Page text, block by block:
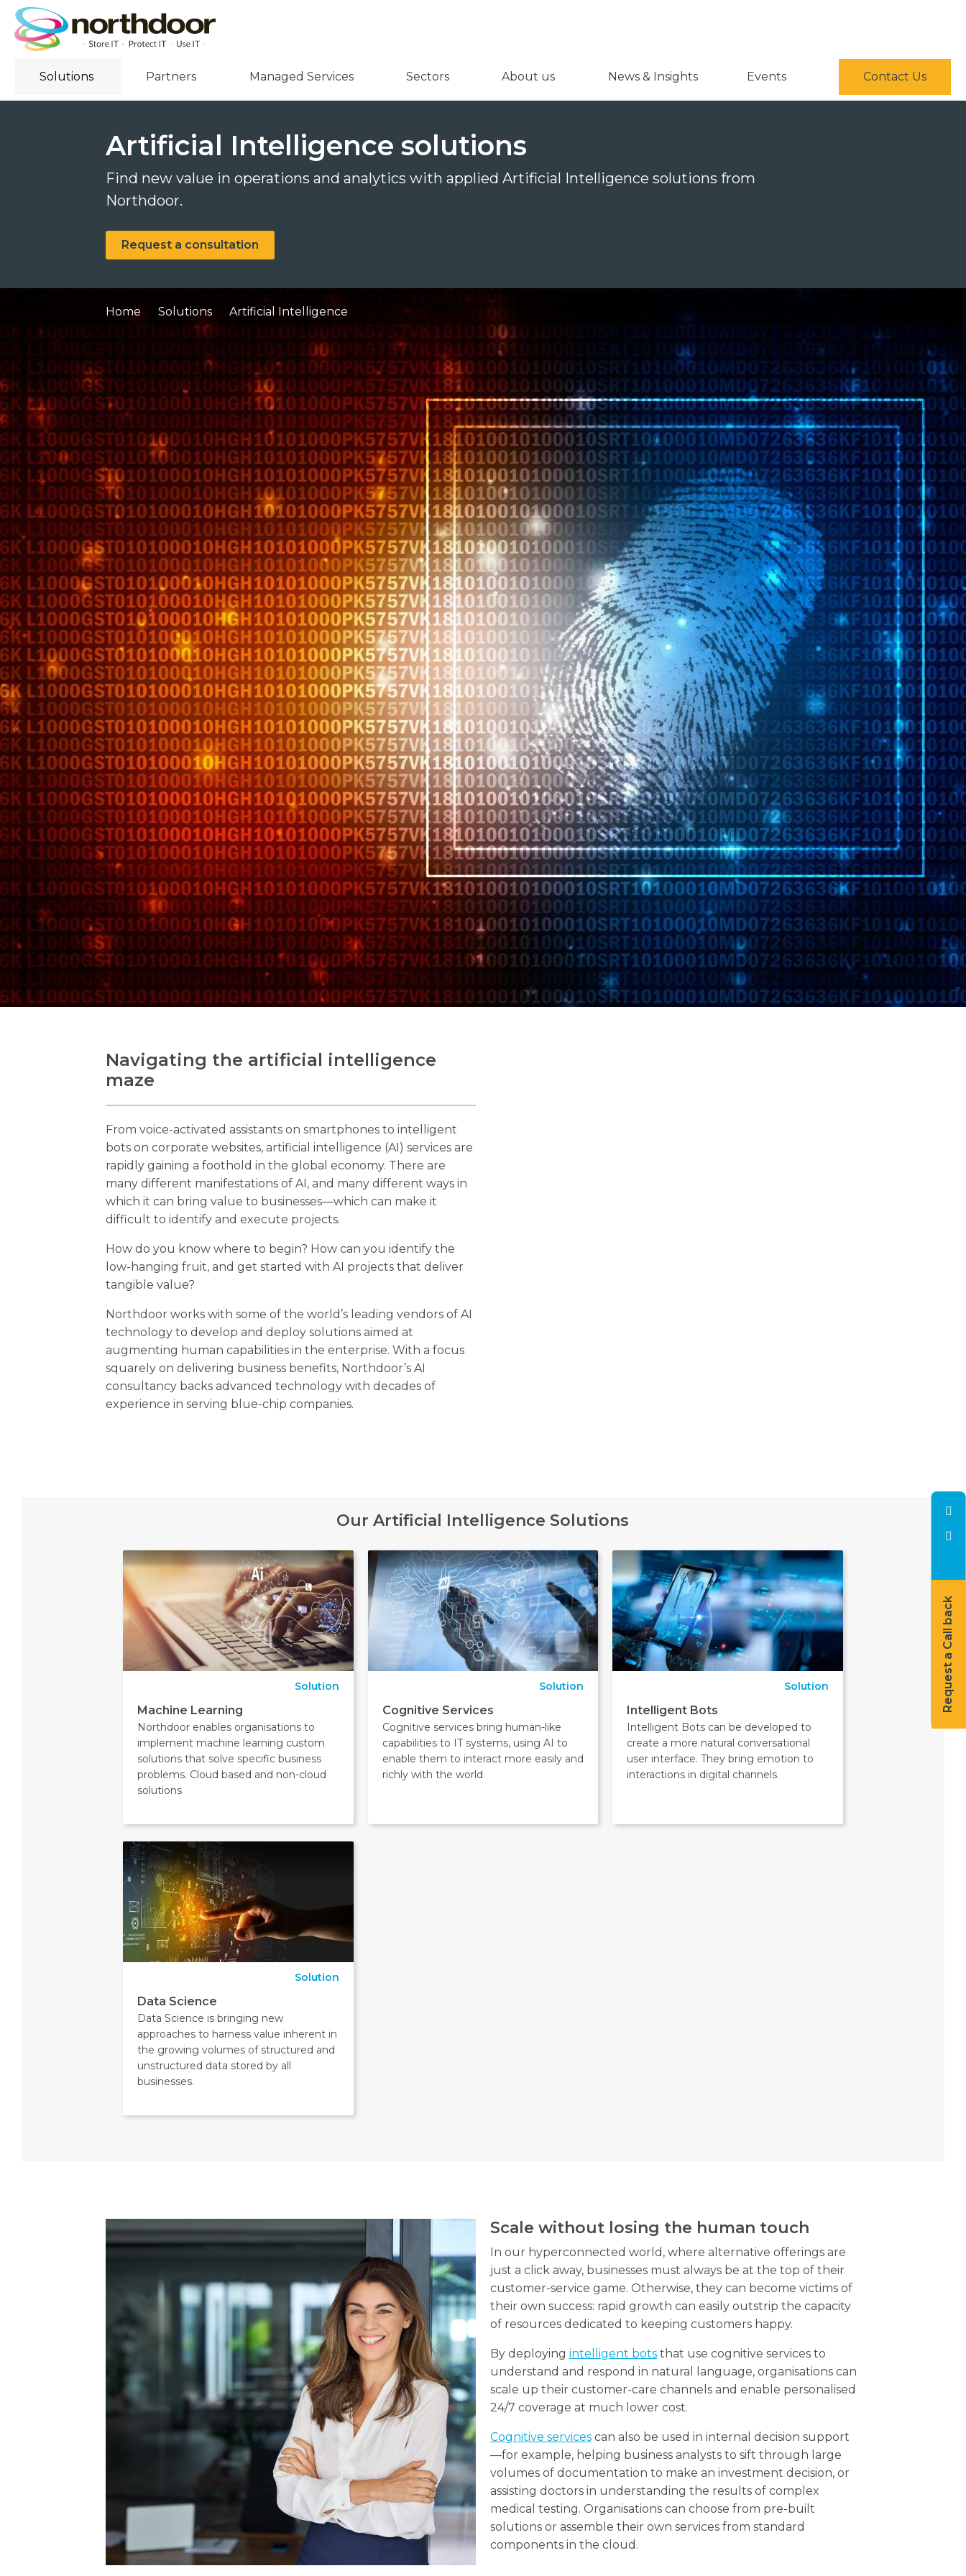
Solutions Partners Managed Services Sectors About us News & Insights Events Contact Us
Artificial Intelligence solutions
Find new value in operations and analytics with applied Artificial Intelligence solutions from
Northdoor.
Request a consultation
Home Solutions Artificial Intelligence
Request a Call back
Navigating the artificial intelligence
maze
From voice-activated assistants on smartphones to intelligent
bots on corporate websites, artificial intelligence (AI) services are
rapidly gaining a foothold in the global economy. There are
many different manifestations of AI, and many different ways in
which it can bring value to businesses—which can make it
difficult to identify and execute projects.
How do you know where to begin? How can you identify the
low-hanging fruit, and get started with AI projects that deliver
tangible value?
Northdoor works with some of the world’s leading vendors of AI
technology to develop and deploy solutions aimed at
augmenting human capabilities in the enterprise. With a focus
squarely on delivering business benefits, Northdoor’s AI
consultancy backs advanced technology with decades of
experience in serving blue-chip companies.
Our Artificial Intelligence Solutions
Solution
Machine Learning
Northdoor enables organisations to
implement machine learning custom
solutions that solve specific business
problems. Cloud based and non-cloud
solutions
Solution
Cognitive Services
Cognitive services bring human-like
capabilities to IT systems, using AI to
enable them to interact more easily and
richly with the world
Solution
Intelligent Bots
Intelligent Bots can be developed to
create a more natural conversational
user interface. They bring emotion to
interactions in digital channels.
Solution
Data Science
Data Science is bringing new
approaches to harness value inherent in
the growing volumes of structured and
unstructured data stored by all
businesses.
Scale without losing the human touch
In our hyperconnected world, where alternative offerings are
just a click away, businesses must always be at the top of their
customer-service game. Otherwise, they can become victims of
their own success: rapid growth can easily outstrip the capacity
of resources dedicated to keeping customers happy.
By deploying intelligent botsthat use cognitive services to
understand and respond in natural language, organisations can
scale up their customer-care channels and enable personalised
24/7 coverage at much lower cost.
Cognitive servicescan also be used in internal decision support
—for example, helping business analysts to sift through large
volumes of documentation to make an investment decision, or
assisting doctors in understanding the results of complex
medical testing. Organisations can choose from pre-built
solutions or assemble their own services from standard
components in the cloud.